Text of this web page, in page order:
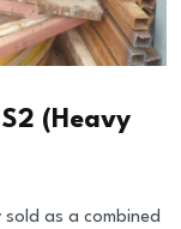
(Heavy
sold as a combined